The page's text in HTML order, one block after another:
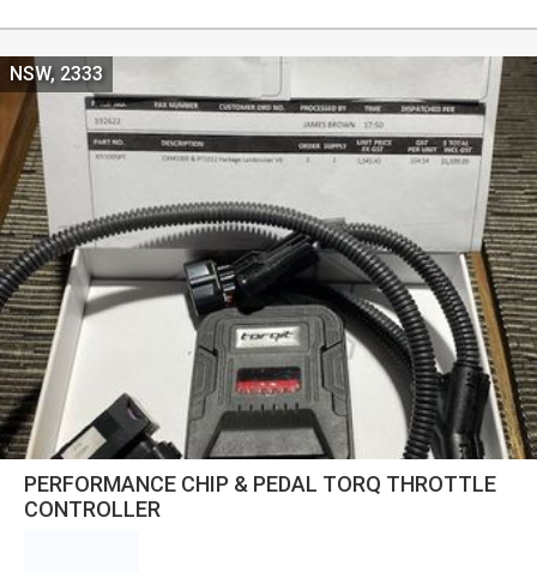
PERFORMANCE CHIP & PEDAL TORQ THROTTLE
CONTROLLER
NSW, 2333